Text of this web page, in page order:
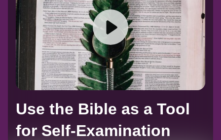
Use the Bible as a Tool
for Self-Examination